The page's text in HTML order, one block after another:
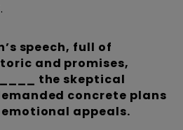
speech, full of
and promises,
the skeptical
concrete plans
appeals.